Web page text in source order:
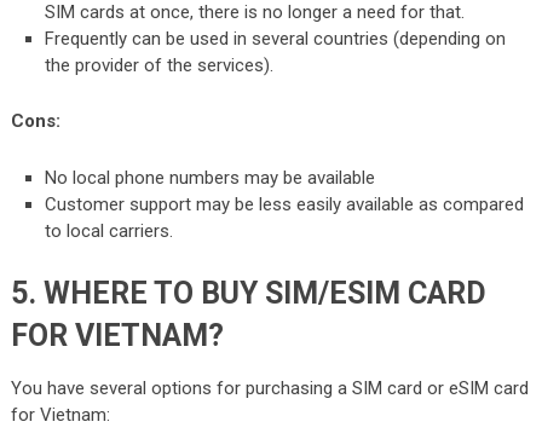
SIM cards at once, there is no longer a need for that.
Frequently can be used in several countries (depending on
the provider of the services).
Cons:
No local phone numbers may be available
Customer support may be less easily available as compared
to local carriers.
5. WHERE TO BUY SIM/ESIM CARD
FOR VIETNAM?
You have several options for purchasing a SIM card or eSIM card
for Vietnam: